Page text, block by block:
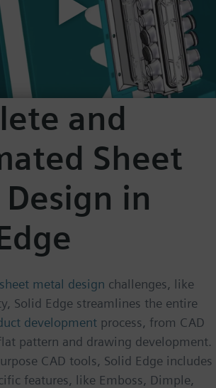
and
Sheet
in
sheet metal design challenges, like
Solid Edge streamlines the entire
development process, from CAD
pattern and drawing development.
CAD tools, Solid Edge includes
features, like Emboss, Dimple,